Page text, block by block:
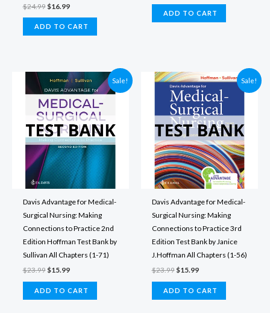
$24.99 Original
was:
$16.99Current
is:
ADD TO CART
was:
is:
ADD TO CART
Sale!
Davis Advantage for Medical-
Surgical Nursing: Making
Connections to Practice 2nd
Edition Hoffman Test Bank by
Sullivan All Chapters (1-71)
$23.99Original
was:
$15.99Current
is:
ADD TO CART
Sale!
Davis Advantage for Medical-
Surgical Nursing: Making
Connections to Practice 3rd
Edition Test Bank by Janice
J.Hoffman All Chapters (1-56)
$23.99Original
was:
$15.99Current
is:
ADD TO CART